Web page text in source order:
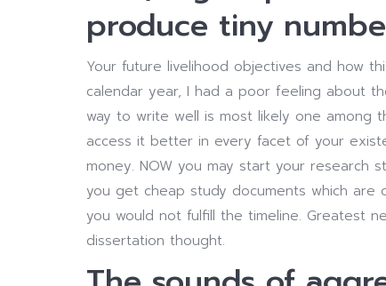
produce tiny
Your future livelihood objectives and how
calendar year, I had a poor feeling about
way to write well is most likely one among
access it better in every facet of your
money. NOW you may start your research
you get cheap study documents which are
you would not fulfill the timeline. Greatest
dissertation thought.